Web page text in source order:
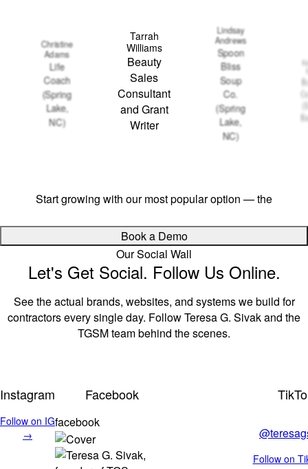
Christine
Adams
Life
Coach
(Spring
Lake,
NC)
Tarrah
Williams
Beauty
Sales
Consultant
and Grant
Writer
Lindsay
Andrews
Spoon
Bliss
Soup
Co.
(Spring
Lake,
NC)
Start growing with our most popular option — the
Book a Demo
Our Social Wall
Let's Get Social. Follow Us Online.
See the actual brands, websites, and systems we build for
contractors every single day. Follow Teresa G. Sivak and the
TGSM team behind the scenes.
Instagram
Follow on IG
→
Facebook
facebook
Follow on